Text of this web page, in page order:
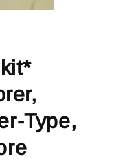
Type,